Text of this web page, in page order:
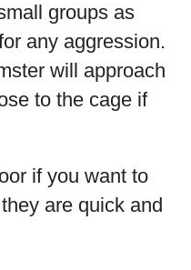
groups as
any aggression.
will approach
to the cage if
if you want to
are quick and